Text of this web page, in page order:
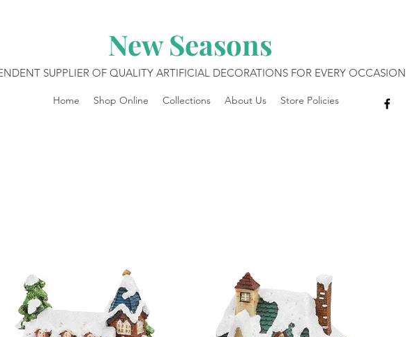
New Seasons
SUPPLIER OF QUALITY ARTIFICIAL DECORATIONS FOR EVERY OCCASION
Home Shop Online Collections About Us Store Policies